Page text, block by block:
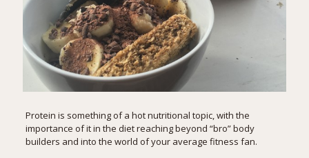
Protein is something of a hot nutritional topic, with the
importance of it in the diet reaching beyond “bro” body
builders and into the world of your average fitness fan.